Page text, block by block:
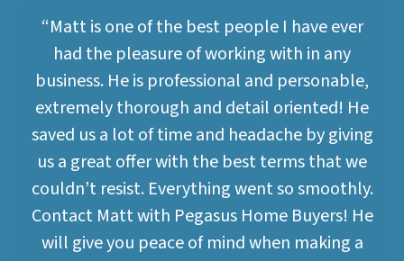
“Matt is one of the best people I have ever
had the pleasure of working with in any
business. He is professional and personable,
extremely thorough and detail oriented! He
saved us a lot of time and headache by giving
us a great offer with the best terms that we
couldn’t resist. Everything went so smoothly.
Contact Matt with Pegasus Home Buyers! He
will give you peace of mind when making a